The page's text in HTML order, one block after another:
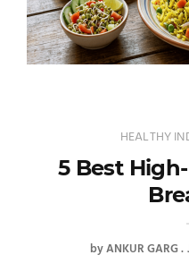
HEALTHY
5 Best
byANKUR GARG